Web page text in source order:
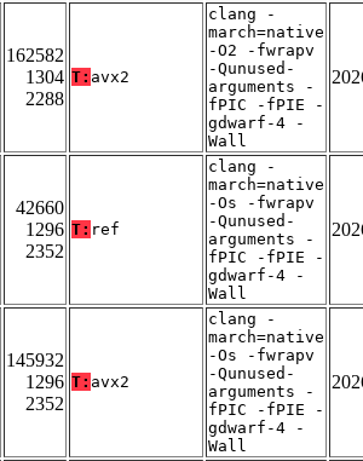
162582
1304
2288
T: avx2
clang -
march=native
-O2 -fwrapv
-Qunused-
arguments -
fPIC -fPIE -
gdwarf-4 -
Wall
42660
1296
2352
T: ref
clang -
march=native
-Os -fwrapv
-Qunused-
arguments -
fPIC -fPIE -
gdwarf-4 -
Wall
145932
1296
2352
T: avx2
clang -
march=native
-Os -fwrapv
-Qunused-
arguments -
fPIC -fPIE -
gdwarf-4 -
Wall